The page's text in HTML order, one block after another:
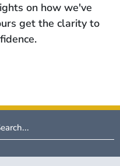
on how we've
get the clarity to